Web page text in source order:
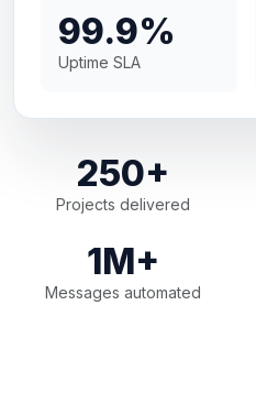
99.9%
Uptime SLA
250+
Projects delivered
1M+
Messages automated